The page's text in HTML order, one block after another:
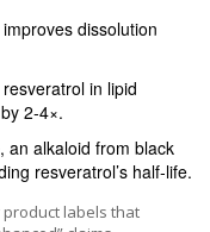
dissolution
in lipid
2‑4×.
an alkaloid from black
resveratrol’s half‑life.
labels that